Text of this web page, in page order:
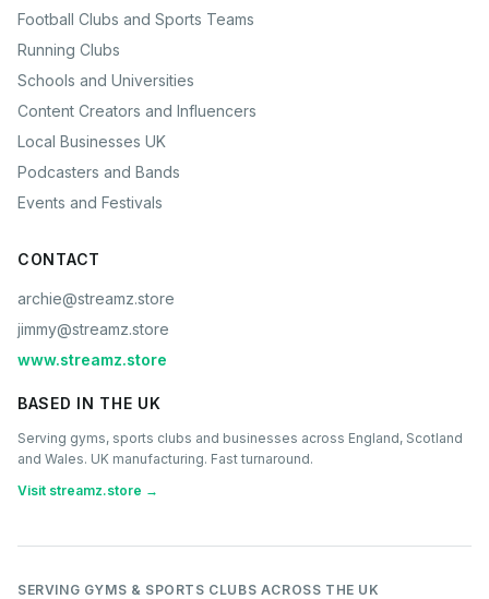
Football Clubs and Sports Teams
Running Clubs
Schools and Universities
Content Creators and Influencers
Local Businesses UK
Podcasters and Bands
Events and Festivals
CONTACT
archie@streamz.store
jimmy@streamz.store
www.streamz.store
BASED IN THE UK
Serving gyms, sports clubs and businesses across England, Scotland
and Wales. UK manufacturing. Fast turnaround.
Visit streamz.store →
SERVING GYMS & SPORTS CLUBS ACROSS THE UK